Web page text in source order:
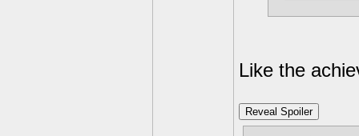
Like the
Reveal Spoiler